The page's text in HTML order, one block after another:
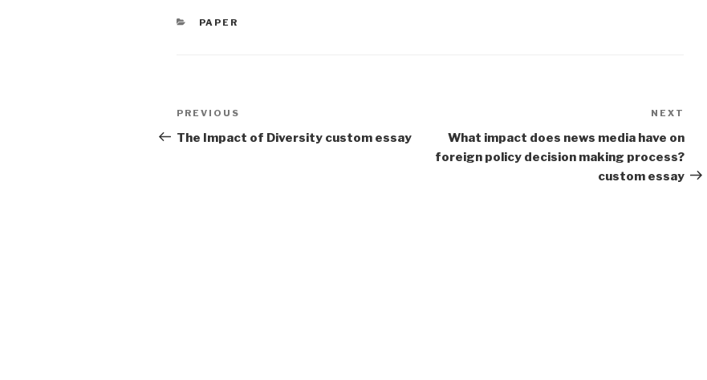
CATEGORIES
PAPER
Post
navigation
Previous
Post
PREVIOUS
The Impact of Diversity custom essay
Post
NEXT
What impact does news media have on
foreign policy decision making process?
custom essay